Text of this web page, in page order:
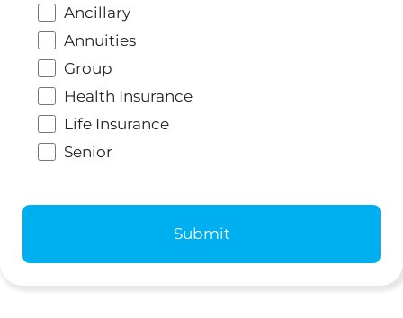
Ancillary
Annuities
Group
Health Insurance
Life Insurance
Senior